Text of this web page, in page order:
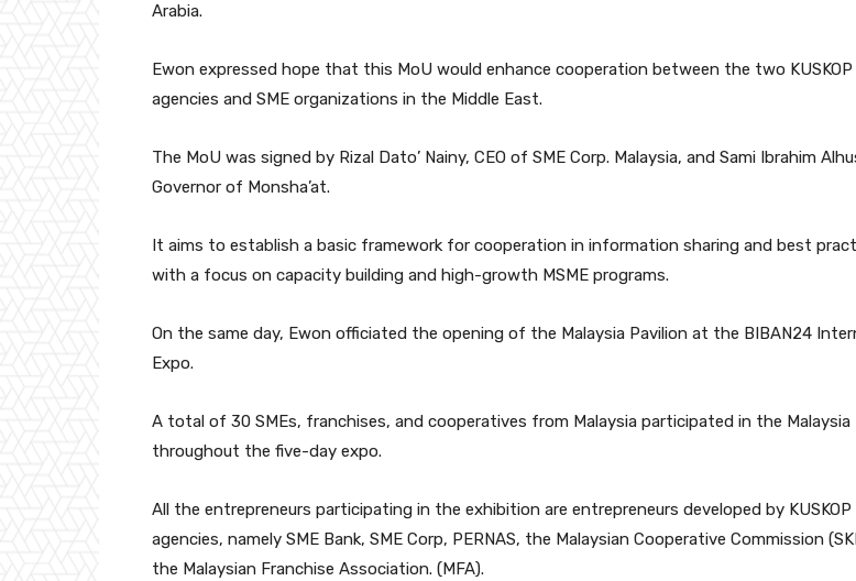
Arabia.
Ewon expressed hope that this MoU would enhance cooperation between the two KUSKOP
agencies and SME organizations in the Middle East.
The MoU was signed by Rizal Dato’ Nainy, CEO of SME Corp. Malaysia, and Sami Ibrahim
Governor of Monsha’at.
It aims to establish a basic framework for cooperation in information sharing and best
with a focus on capacity building and high-growth MSME programs.
On the same day, Ewon officiated the opening of the Malaysia Pavilion at the BIBAN24
Expo.
A total of 30 SMEs, franchises, and cooperatives from Malaysia participated in the Malaysia
throughout the five-day expo.
All the entrepreneurs participating in the exhibition are entrepreneurs developed by KUSKOP
agencies, namely SME Bank, SME Corp, PERNAS, the Malaysian Cooperative Commission
the Malaysian Franchise Association. (MFA).